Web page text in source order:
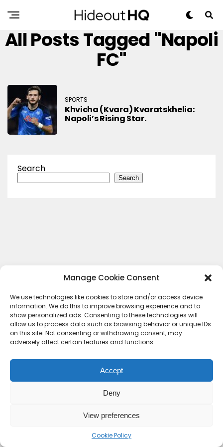
Manage Cookie Consent
We use technologies like cookies to store and/or access device
information. We do this to improve browsing experience and to
show personalized ads. Consenting to these technologies will
allow us to process data such as browsing behavior or unique IDs
on this site. Not consenting or withdrawing consent, may
adversely affect certain features and functions.
Accept
Deny
View preferences
Cookie Policy
All Posts Tagged "Napoli
FC"
SPORTS
Khvicha (Kvara) Kvaratskhelia:
Napoli’s Rising Star.
Search
Search
Terms & conditions